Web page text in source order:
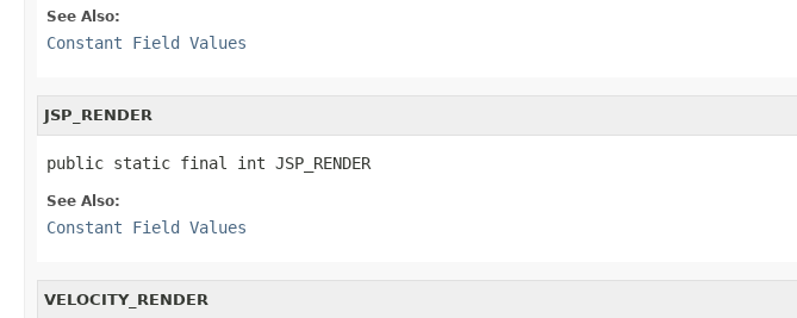
See Also:
Constant Field Values
JSP_RENDER
public static final int JSP_RENDER
See Also:
Constant Field Values
VELOCITY_RENDER